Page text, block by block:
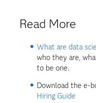
Read More
What are data
who they are,
to be one.
Download the e-
Hiring Guide